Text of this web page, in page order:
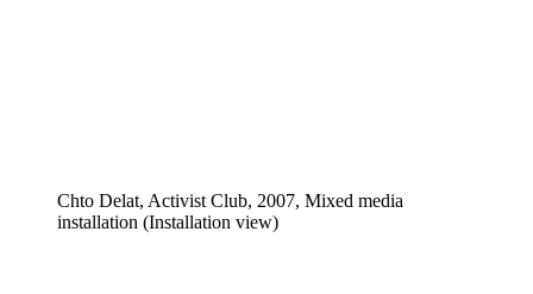
Chto Delat, Activist Club, 2007, Mixed media
installation (Installation view)